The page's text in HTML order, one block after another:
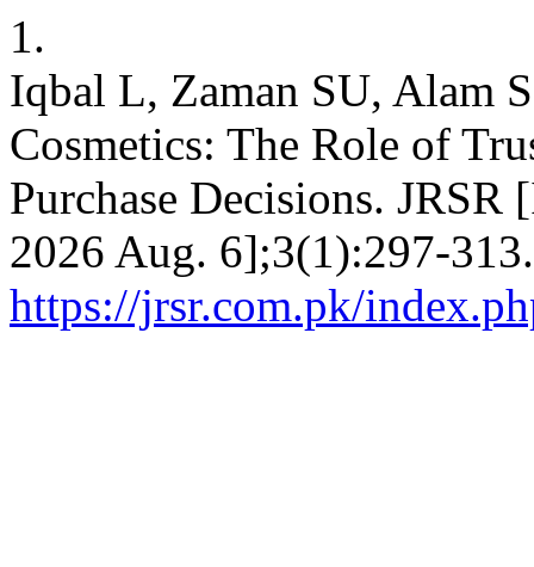
1.
Iqbal L, Zaman SU, Alam
Cosmetics: The Role of
Purchase Decisions.
2026 Aug. 6];3(1):297-
https://jrsr.com.pk/